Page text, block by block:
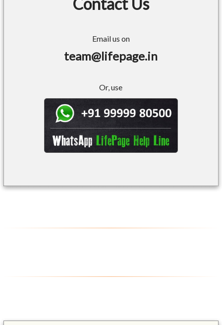
Email us on
team@lifepage.in
Or, use